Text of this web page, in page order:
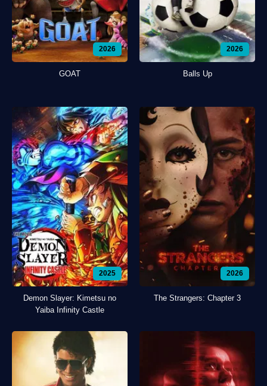
2026
GOAT
2026
Balls Up
2025
Demon Slayer: Kimetsu no
Yaiba Infinity Castle
2026
The Strangers: Chapter 3